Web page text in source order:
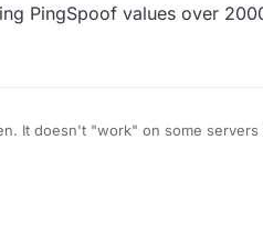
PingSpoof values over
It doesn't "work" on some servers